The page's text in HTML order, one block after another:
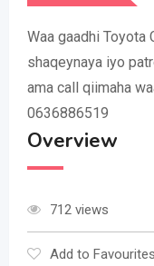
Waa gaadhi Toyota
shaqeynaya iyo
ama call qiimaha
0636886519
Overview
712 views
Add to Favourites